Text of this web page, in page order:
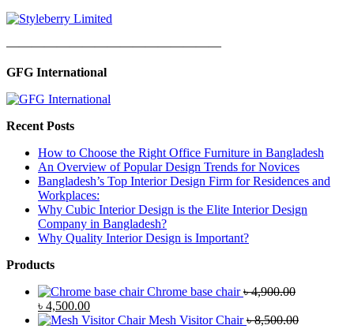
—————————————————
GFG International
Recent Posts
How to Choose the Right Office Furniture in Bangladesh
An Overview of Popular Design Trends for Novices
Bangladesh’s Top Interior Design Firm for Residences and
Workplaces:
Why Cubic Interior Design is the Elite Interior Design
Company in Bangladesh?
Why Quality Interior Design is Important?
Products
Chrome base chair ৳4,900.00
Original
price
৳ 4,500.00Current
price
Mesh Visitor Chair ৳8,500.00